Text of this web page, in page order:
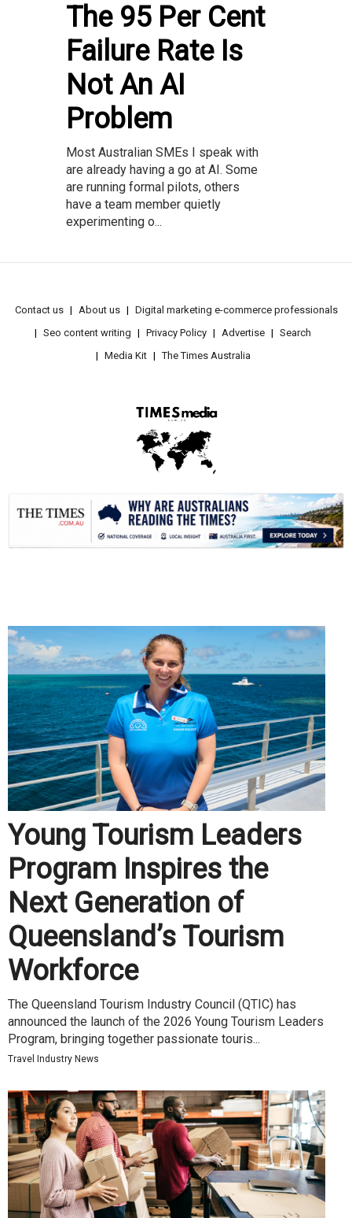
The 95 Per Cent
Failure Rate Is
Not An AI
Problem
Most Australian SMEs I speak with
are already having a go at AI. Some
are running formal pilots, others
have a team member quietly
experimenting o...
Contact us About us
Digital marketing e-commerce professionals
Seo content writing
Privacy Policy Advertise
Search
Media Kit
The Times Australia
Young Tourism Leaders
Program Inspires the
Next Generation of
Queensland’s Tourism
Workforce
The Queensland Tourism Industry Council (QTIC) has
announced the launch of the 2026 Young Tourism Leaders
Program, bringing together passionate touris...
Travel Industry News